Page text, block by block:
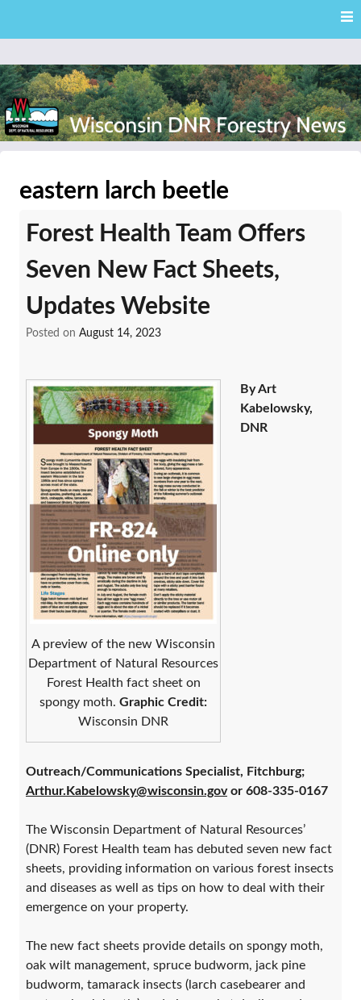
content
eastern larch beetle
Forest Health Team Offers
Seven New Fact Sheets,
Updates Website
Posted on August 14, 2023
A preview of the new Wisconsin
Department of Natural Resources
Forest Health fact sheet on
spongy moth. Graphic Credit:
Wisconsin DNR
By Art
Kabelowsky,
DNR
Outreach/Communications Specialist, Fitchburg;
Arthur.Kabelowsky@wisconsin.govor 608-335-0167
The Wisconsin Department of Natural Resources’
(DNR) Forest Health team has debuted seven new fact
sheets, providing information on various forest insects
and diseases as well as tips on how to deal with their
emergence on your property.
The new fact sheets provide details on spongy moth,
oak wilt management, spruce budworm, jack pine
budworm, tamarack insects (larch casebearer and